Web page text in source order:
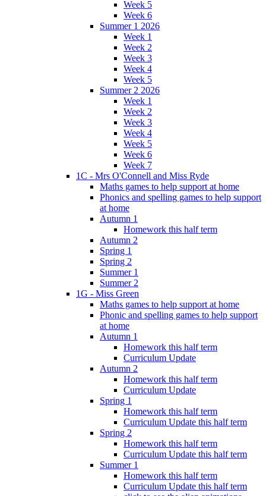
Week 5
Week 6
Summer 1 2026
Week 1
Week 2
Week 3
Week 4
Week 5
Summer 2 2026
Week 1
Week 2
Week 3
Week 4
Week 5
Week 6
Week 7
1C - Mrs O'Connell and Miss Ryde
Maths games to help support at home
Phonics and spelling games to help support
at home
Autumn 1
Homework this half term
Autumn 2
Spring 1
Spring 2
Summer 1
Summer 2
1G - Miss Green
Maths games to help support at home
Phonic and spelling games to help support
at home
Autumn 1
Homework this half term
Curriculum Update
Autumn 2
Homework this half term
Curriculum Update
Spring 1
Homework this half term
Curriculum Update this half term
Spring 2
Homework this half term
Curriculum Update this half term
Summer 1
Homework this half term
Curriculum Update this half term